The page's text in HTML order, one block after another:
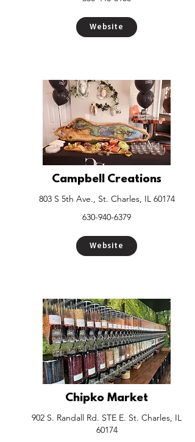
Website
Campbell Creations
803 S 5th Ave., St. Charles, IL 60174
630-940-6379
Website
Chipko Market
902 S. Randall Rd. STE E. St. Charles, IL
60174